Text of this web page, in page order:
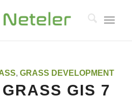
,GRASS DEVELOPMENT
GIS 7